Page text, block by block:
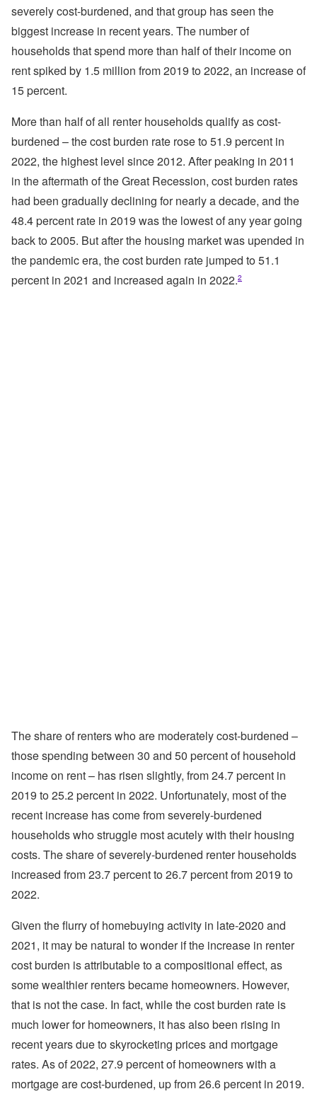
severely cost-burdened, and that group has seen the
biggest increase in recent years. The number of
households that spend more than half of their income on
rent spiked by 1.5 million from 2019 to 2022, an increase of
15 percent.
More than half of all renter households qualify as cost-
burdened – the cost burden rate rose to 51.9 percent in
2022, the highest level since 2012. After peaking in 2011
in the aftermath of the Great Recession, cost burden rates
had been gradually declining for nearly a decade, and the
48.4 percent rate in 2019 was the lowest of any year going
back to 2005. But after the housing market was upended in
the pandemic era, the cost burden rate jumped to 51.1
percent in 2021 and increased again in 2022.2
The share of renters who are moderately cost-burdened –
those spending between 30 and 50 percent of household
income on rent – has risen slightly, from 24.7 percent in
2019 to 25.2 percent in 2022. Unfortunately, most of the
recent increase has come from severely-burdened
households who struggle most acutely with their housing
costs. The share of severely-burdened renter households
increased from 23.7 percent to 26.7 percent from 2019 to
2022.
Given the flurry of homebuying activity in late-2020 and
2021, it may be natural to wonder if the increase in renter
cost burden is attributable to a compositional effect, as
some wealthier renters became homeowners. However,
that is not the case. In fact, while the cost burden rate is
much lower for homeowners, it has also been rising in
recent years due to skyrocketing prices and mortgage
rates. As of 2022, 27.9 percent of homeowners with a
mortgage are cost-burdened, up from 26.6 percent in 2019.